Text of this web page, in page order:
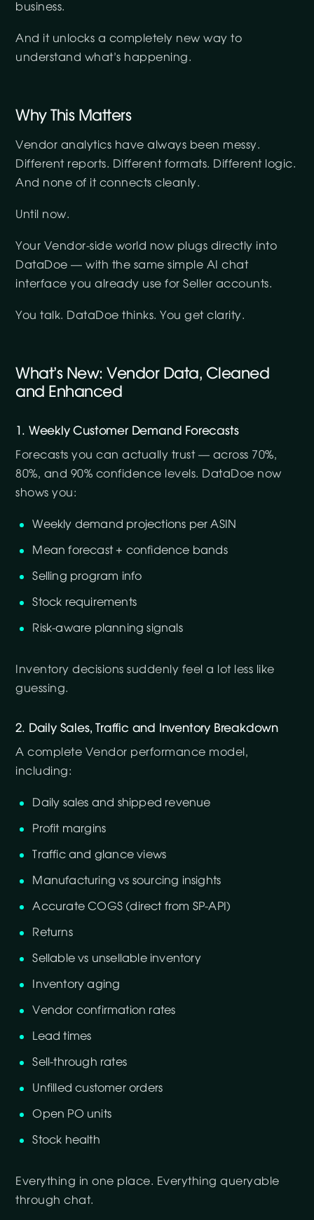
business.
And it unlocks a completely new way to
understand what’s happening.
Why This Matters
Vendor analytics have always been messy.
Different reports. Different formats. Different logic.
And none of it connects cleanly.
Until now.
Your Vendor-side world now plugs directly into
DataDoe — with the same simple AI chat
interface you already use for Seller accounts.
You talk. DataDoe thinks. You get clarity.
What’s New: Vendor Data, Cleaned
and Enhanced
1. Weekly Customer Demand Forecasts
Forecasts you can actually trust — across 70%,
80%, and 90% confidence levels. DataDoe now
shows you:
Weekly demand projections per ASIN
Mean forecast + confidence bands
Selling program info
Stock requirements
Risk-aware planning signals
Inventory decisions suddenly feel a lot less like
guessing.
2. Daily Sales, Traffic and Inventory Breakdown
A complete Vendor performance model,
including:
Daily sales and shipped revenue
Profit margins
Traffic and glance views
Manufacturing vs sourcing insights
Accurate COGS (direct from SP-API)
Returns
Sellable vs unsellable inventory
Inventory aging
Vendor confirmation rates
Lead times
Sell-through rates
Unfilled customer orders
Open PO units
Stock health
Everything in one place. Everything queryable
through chat.